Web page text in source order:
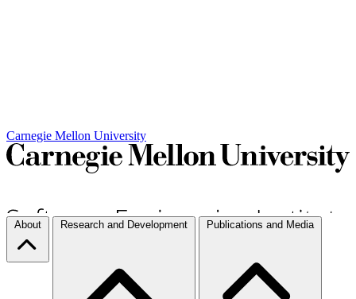
Carnegie Mellon University
About Research and Development Publications and Media